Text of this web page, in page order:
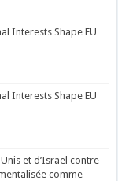
Interests Shape EU
Interests Shape EU
et d’Israël contre
comme